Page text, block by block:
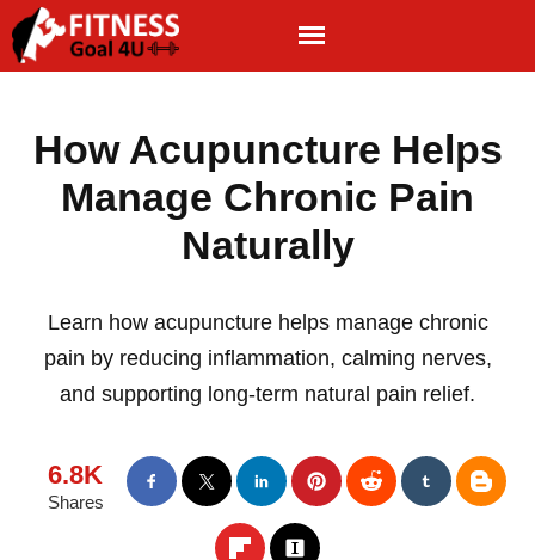
How Acupuncture Helps
Manage Chronic Pain
Naturally
Learn how acupuncture helps manage chronic
pain by reducing inflammation, calming nerves,
and supporting long-term natural pain relief.
6.8K
Shares